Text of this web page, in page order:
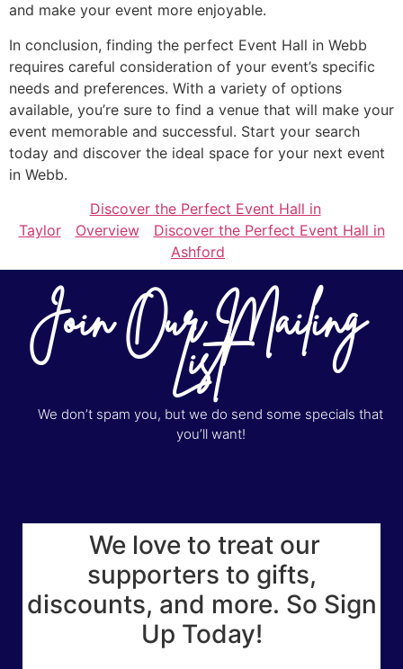
and make your event more enjoyable.
In conclusion, finding the perfect Event Hall in Webb
requires careful consideration of your event’s specific
needs and preferences. With a variety of options
available, you’re sure to find a venue that will make your
event memorable and successful. Start your search
today and discover the ideal space for your next event
in Webb.
Discover the Perfect Event Hall in
Taylor
Overview
Discover the Perfect Event Hall in
Ashford
Join Our Mailing
List
We don’t spam you, but we do send some specials that
you’ll want!
We love to treat our
supporters to gifts,
discounts, and more. So Sign
Up Today!